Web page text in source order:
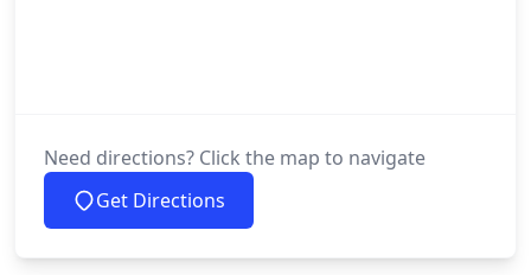
Need directions? Click the map to navigate
Get Directions